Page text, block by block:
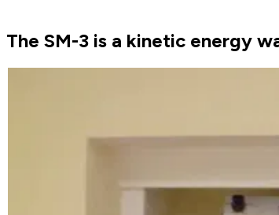
The SM-3 is a kinetic energy